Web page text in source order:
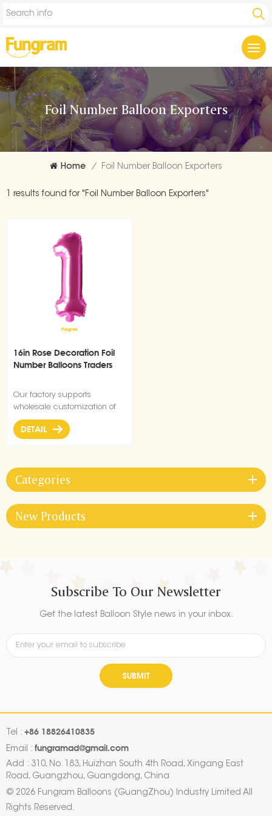
Foil Number Balloon Exporters
Home / Foil Number Balloon Exporters
1 results found for "Foil Number Balloon Exporters"
16in Rose Decoration Foil
Number Balloons Traders
Our factory supports
wholesale customization of
foil all size balloons for party,
festive occasion decoration.
DETAIL
Categories
New Products
Subscribe To Our Newsletter
Get the latest Balloon Style news in your inbox.
SUBMIT
Tel : +86 18826410835
Email : fungramad@gmail.com
Add : 310, No. 183, Huizhan South 4th Road, Xingang East
Road, Guangzhou, Guangdong, China
© 2026 Fungram Balloons (GuangZhou) Industry Limited All
Rights Reserved.